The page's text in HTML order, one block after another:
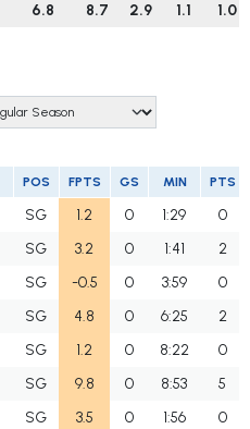
6.8 8.7 2.9 1.1 1.0
POS FPTS GS MIN PTS
SG 1.2 0 1:29
0
SG 3.2 0 1:41
2
SG -0.5 0 3:59
0
SG 4.8 0 6:25
2
SG 1.2 0 8:22
0
SG 9.8 0 8:53
5
SG 3.5 0 1:56
0